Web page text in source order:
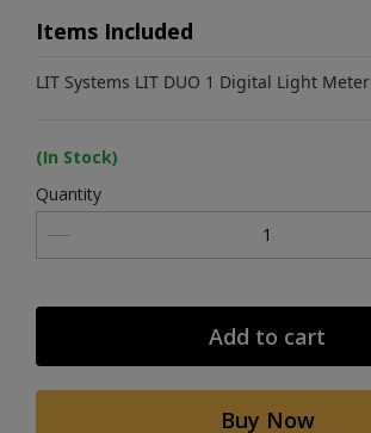
Items Included
LIT Systems LIT DUO 1 Digital Light Meter
(In Stock)
Quantity
Add to cart
Buy Now